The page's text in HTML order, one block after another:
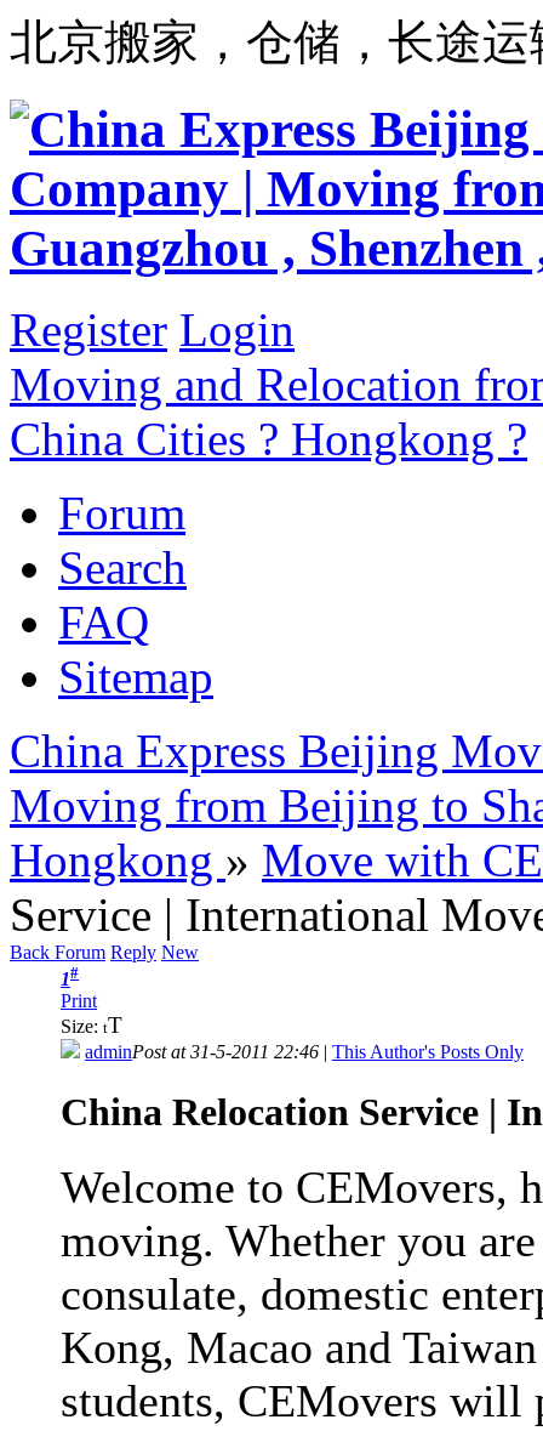
北京搬家，仓储，长途运
Register Login
Moving and Relocation
China Cities ? Hongkong ?
Forum
Search
FAQ
Sitemap
China Express Beijing
Moving from Beijing to
Hongkong » Move with
Service | International
Back Forum Reply New
1#
Print
Size: tT
adminPost at 31-5-2011 22:46 | This Author's Posts Only
China Relocation Service |
Welcome to CEMovers,
moving. Whether you
consulate, domestic
Kong, Macao and
students, CEMovers will